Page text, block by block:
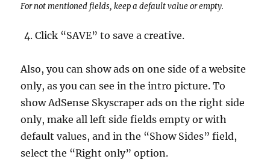
For not mentioned fields, keep a default value or empty.
Click “SAVE” to save a creative.
Also, you can show ads on one side of a website
only, as you can see in the intro picture. To
show AdSense Skyscraper ads on the right side
only, make all left side fields empty or with
default values, and in the “Show Sides” field,
select the “Right only” option.